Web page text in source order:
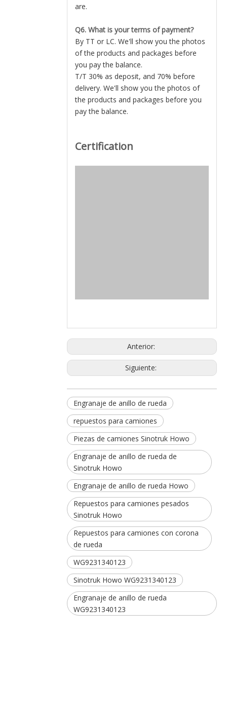
are.
Q6. What is your terms of payment?
By TT or LC. We'll show you the photos
of the products and packages before
you pay the balance.
T/T 30% as deposit, and 70% before
delivery. We'll show you the photos of
the products and packages before you
pay the balance.
Certification
Anterior:
Siguiente:
Engranaje de anillo de rueda
repuestos para camiones
Piezas de camiones Sinotruk Howo
Engranaje de anillo de rueda de
Sinotruk Howo
Engranaje de anillo de rueda Howo
Repuestos para camiones pesados ​​
Sinotruk Howo
Repuestos para camiones con corona
de rueda
WG9231340123
Sinotruk Howo WG9231340123
Engranaje de anillo de rueda
WG9231340123